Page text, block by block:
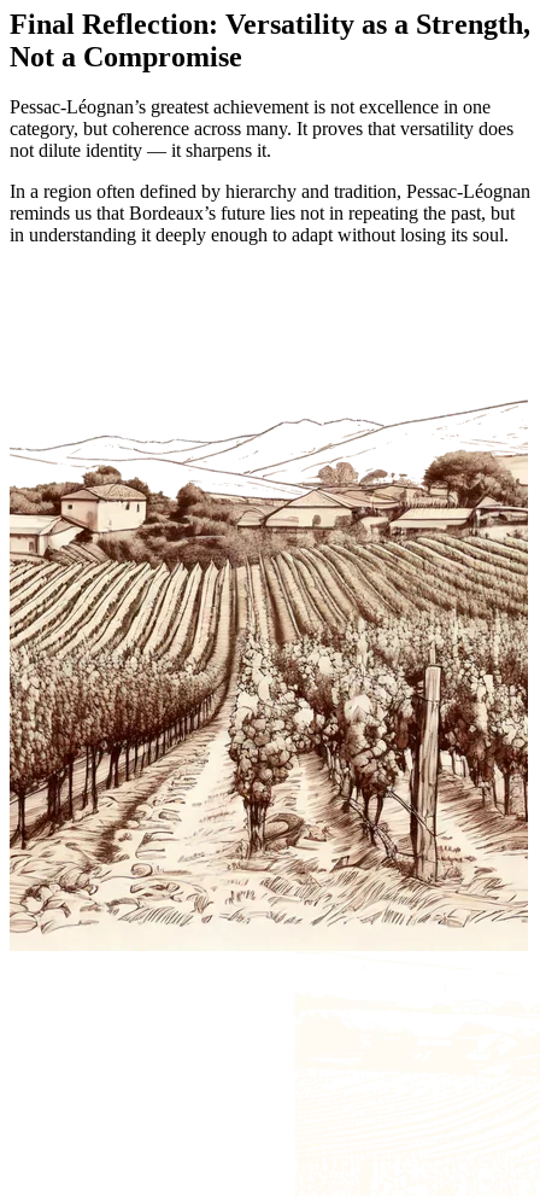
Final Reflection: Versatility as a Strength,
Not a Compromise
Pessac-Léognan’s greatest achievement is not excellence in one
category, but coherence across many. It proves that versatility does
not dilute identity — it sharpens it.
In a region often defined by hierarchy and tradition, Pessac-Léognan
reminds us that Bordeaux’s future lies not in repeating the past, but
in understanding it deeply enough to adapt without losing its soul.